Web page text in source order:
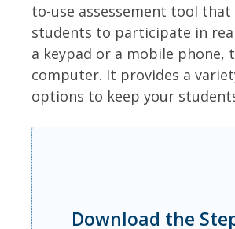
to-use assessement tool that
students to participate in
a keypad or a mobile phone,
computer. It provides a
options to keep your
Download the